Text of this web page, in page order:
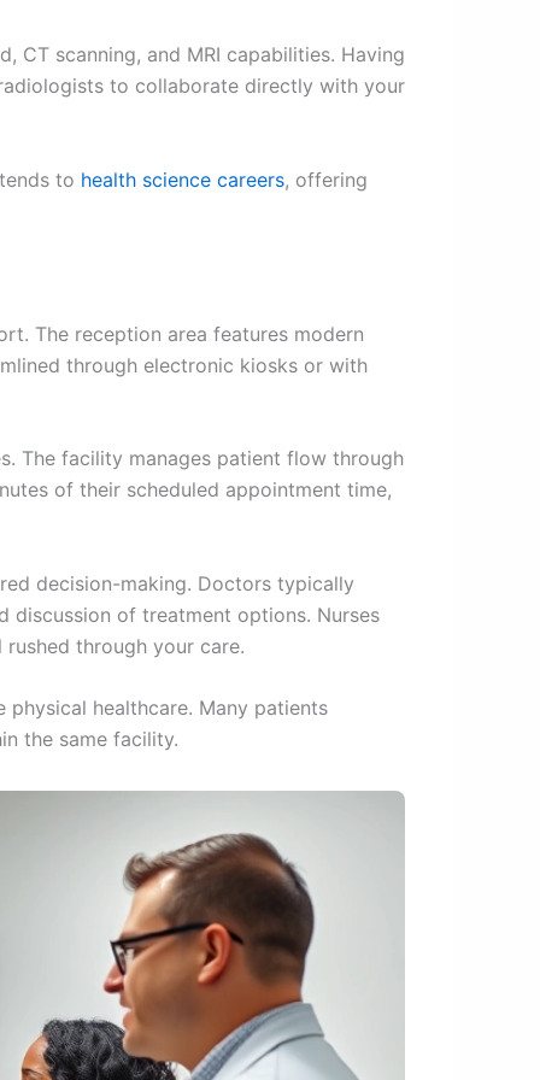
CT scanning, and MRI capabilities. Having
to collaborate directly with your
to health science careers, offering
The reception area features modern
through electronic kiosks or with
The facility manages patient flow through
of their scheduled appointment time,
decision-making. Doctors typically
discussion of treatment options. Nurses
through your care.
healthcare. Many patients
the same facility.